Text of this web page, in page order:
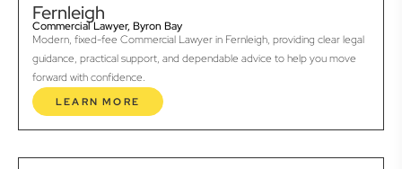
Fernleigh
Commercial Lawyer, Byron Bay
Modern, fixed-fee Commercial Lawyer in Fernleigh, providing clear legal
guidance, practical support, and dependable advice to help you move
forward with confidence.
LEARN MORE